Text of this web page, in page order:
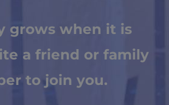
grows when it is
a friend or family
to join you.